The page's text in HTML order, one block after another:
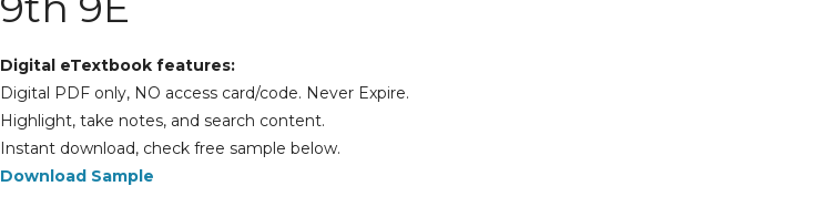
Digital eTextbook features:
Digital PDF only, NO access card/code. Never Expire.
Highlight, take notes, and search content.
Instant download, check free sample below.
Download Sample